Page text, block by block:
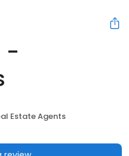
-
Estate Agents